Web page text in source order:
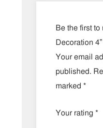
Be the first to
Decoration 4”
Your email
published.
marked *
Your rating *